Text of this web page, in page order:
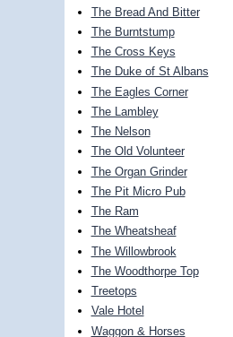
The Bread And Bitter
The Burntstump
The Cross Keys
The Duke of St Albans
The Eagles Corner
The Lambley
The Nelson
The Old Volunteer
The Organ Grinder
The Pit Micro Pub
The Ram
The Wheatsheaf
The Willowbrook
The Woodthorpe Top
Treetops
Vale Hotel
Waggon & Horses